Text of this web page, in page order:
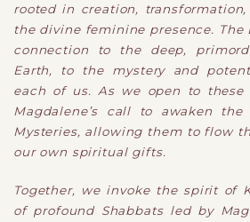
rooted in creation,
the divine feminine presence. The
connection to the deep,
Earth, to the mystery and
each of us. As we open to these
Magdalene’s call to awaken
Mysteries, allowing them to flow
our own spiritual gifts.
Together, we invoke the spirit of
of profound Shabbats led by